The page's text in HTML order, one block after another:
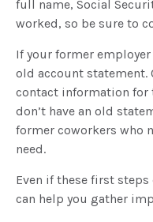
full name, Social
worked, so be sure to
If your former
old account statement.
contact information for
don’t have an old
former coworkers who
need.
Even if these first
can help you gather